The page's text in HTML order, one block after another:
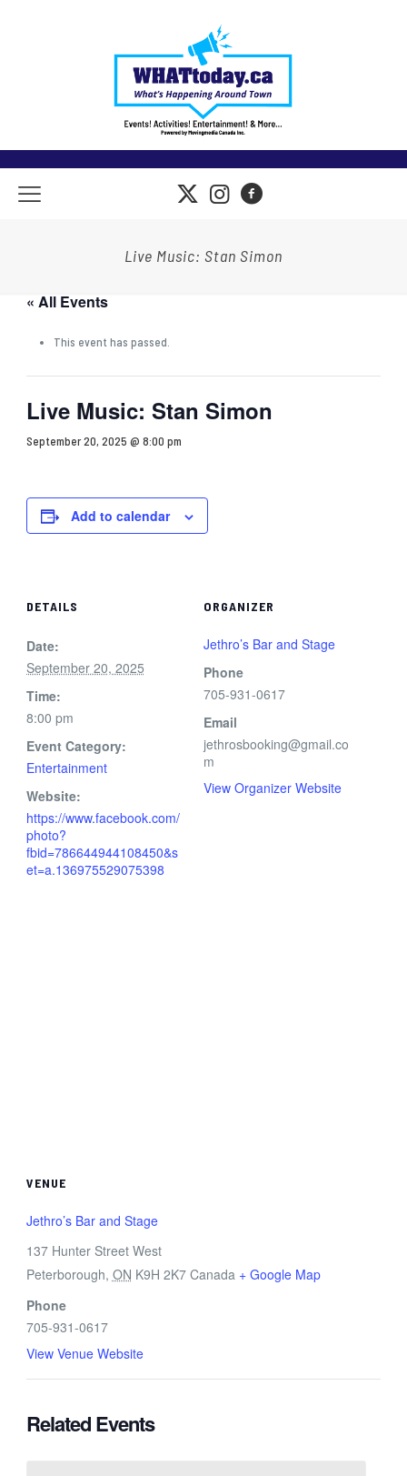
Live Music: Stan Simon
« All Events
This event has passed.
Live Music: Stan Simon
September 20, 2025 @ 8:00 pm
Add to calendar
DETAILS
Date:
September 20, 2025
Time:
8:00 pm
Event Category:
Entertainment
Website:
https://www.facebook.com/
photo?
fbid=786644944108450&s
et=a.136975529075398
ORGANIZER
Jethro’s Bar and Stage
Phone
705-931-0617
Email
jethrosbooking@gmail.co
m
View Organizer Website
VENUE
Jethro’s Bar and Stage
137 Hunter Street West
Peterborough, ON K9H 2K7 Canada + Google Map
Phone
705-931-0617
View Venue Website
Related Events